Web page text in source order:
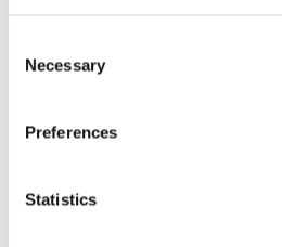
Necessary
Preferences
Statistics
16 Jan 2026